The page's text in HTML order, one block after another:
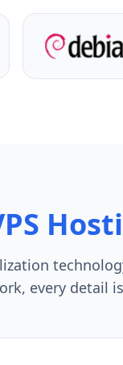
every detail